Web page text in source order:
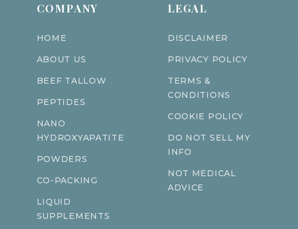
COMPANY
HOME
ABOUT US
BEEF TALLOW
PEPTIDES
NANO
HYDROXYAPATITE
POWDERS
CO-PACKING
LIQUID
SUPPLEMENTS
LEGAL
DISCLAIMER
PRIVACY POLICY
TERMS &
CONDITIONS
COOKIE POLICY
DO NOT SELL MY
INFO
NOT MEDICAL
ADVICE